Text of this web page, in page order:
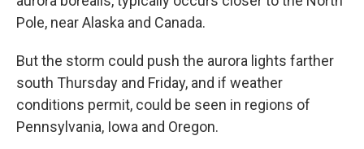
Pole, near Alaska and Canada.
But the storm could push the aurora lights farther
south Thursday and Friday, and if weather
conditions permit, could be seen in regions of
Pennsylvania, Iowa and Oregon.